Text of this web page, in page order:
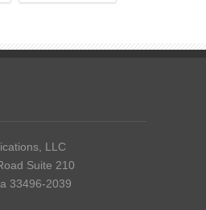
LLC
Suite 210
33496-2039